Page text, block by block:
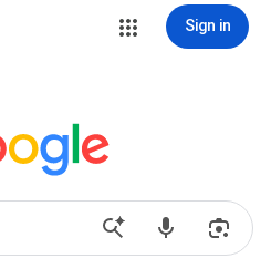
Sign in